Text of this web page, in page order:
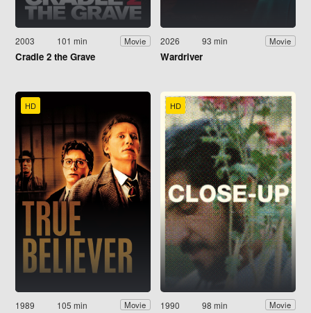
2003 101 min Movie
Cradle 2 the Grave
2026 93 min Movie
Wardriver
HD
1989 105 min Movie
HD
1990 98 min Movie